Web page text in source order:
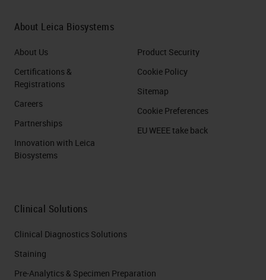
About Leica Biosystems
About Us
Certifications &
Registrations
Careers
Partnerships
Innovation with Leica
Biosystems
Product Security
Cookie Policy
Sitemap
Cookie Preferences
EU WEEE take back
Clinical Solutions
Clinical Diagnostics Solutions
Staining
Pre-Analytics & Specimen Preparation